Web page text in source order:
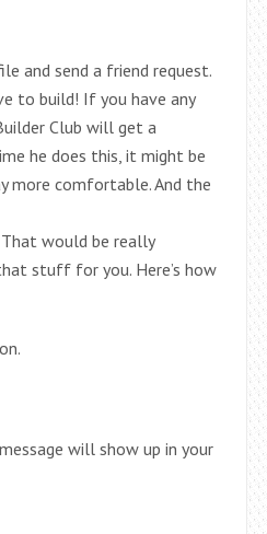
and send a friend request.
to build! If you have any
Club will get a
he does this, it might be
more comfortable. And the
would be really
stuff for you. Here’s how
will show up in your